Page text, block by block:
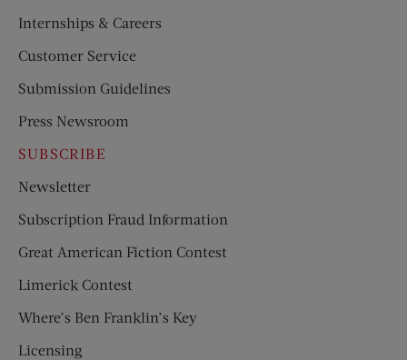
Internships & Careers
Customer Service
Submission Guidelines
Press Newsroom
SUBSCRIBE
Newsletter
Subscription Fraud Information
Great American Fiction Contest
Limerick Contest
Where’s Ben Franklin’s Key
Licensing